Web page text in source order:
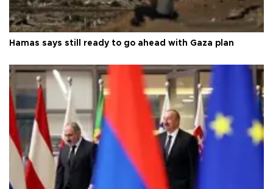
Hamas says still ready to go ahead with Gaza plan